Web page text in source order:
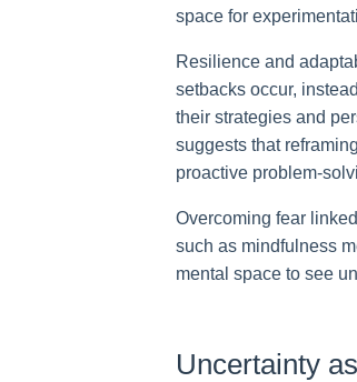
space for
Resilience and
setbacks occur,
their strategies and
suggests that
proactive problem-
Overcoming fear
such as mindfulness
mental space to see
Uncertainty